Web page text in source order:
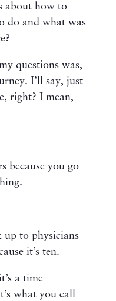
about how to
do and what was
questions was,
I’ll say, just
right? I mean,
because you go
up to physicians
it’s ten.
a time
what you call